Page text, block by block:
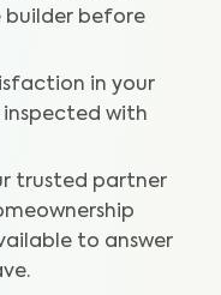
hazards. Our
(where available)
Appliance
WIN Concierge
experience. Our
and deliver top-
builder before
in your
inspected with
trusted partner
to answer